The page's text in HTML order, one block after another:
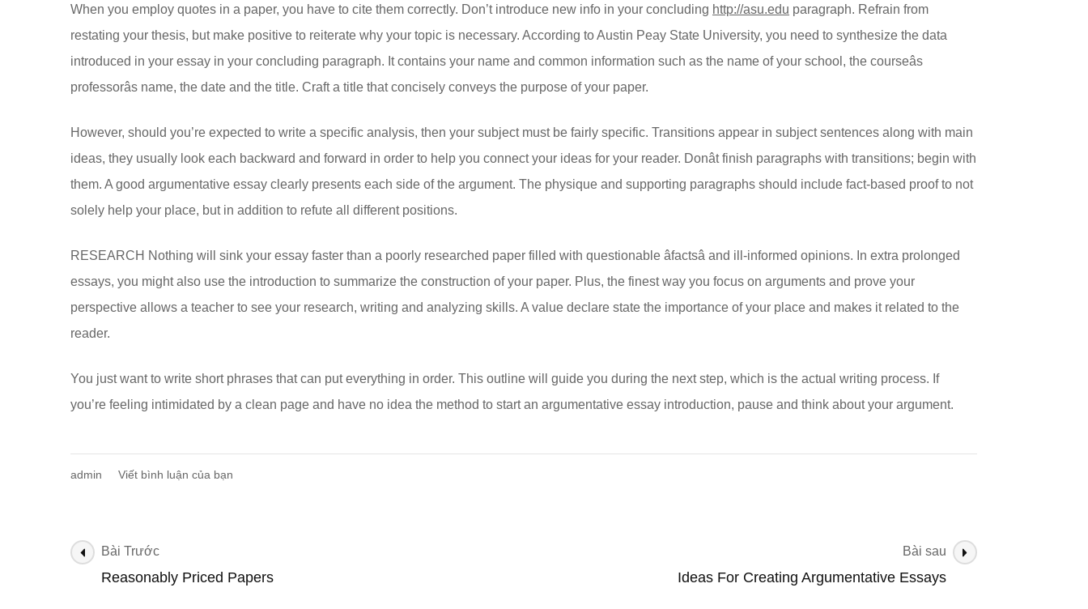
When you employ quotes in a paper, you have to cite them correctly. Don’t introduce new info in your concluding http://asu.edu paragraph. Refrain from
restating your thesis, but make positive to reiterate why your topic is necessary. According to Austin Peay State University, you need to synthesize the data
introduced in your essay in your concluding paragraph. It contains your name and common information such as the name of your school, the courseâs
professorâs name, the date and the title. Craft a title that concisely conveys the purpose of your paper.
However, should you’re expected to write a specific analysis, then your subject must be fairly specific. Transitions appear in subject sentences along with main
ideas, they usually look each backward and forward in order to help you connect your ideas for your reader. Donât finish paragraphs with transitions; begin with
them. A good argumentative essay clearly presents each side of the argument. The physique and supporting paragraphs should include fact-based proof to not
solely help your place, but in addition to refute all different positions.
RESEARCH Nothing will sink your essay faster than a poorly researched paper filled with questionable âfactsâ and ill-informed opinions. In extra prolonged
essays, you might also use the introduction to summarize the construction of your paper. Plus, the finest way you focus on arguments and prove your
perspective allows a teacher to see your research, writing and analyzing skills. A value declare state the importance of your place and makes it related to the
reader.
You just want to write short phrases that can put everything in order. This outline will guide you during the next step, which is the actual writing process. If
you’re feeling intimidated by a clean page and have no idea the method to start an argumentative essay introduction, pause and think about your argument.
admin Viết bình luận của bạn
Essay
Điều
hướng
Bài Trước
Reasonably Priced Papers
Bài sau
Ideas For Creating Argumentative Essays